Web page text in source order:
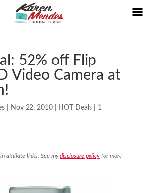
52% off Flip
Video Camera at
| Nov 22, 2010| HOT Deals| 1
affiliate links. See my disclosure policyfor more